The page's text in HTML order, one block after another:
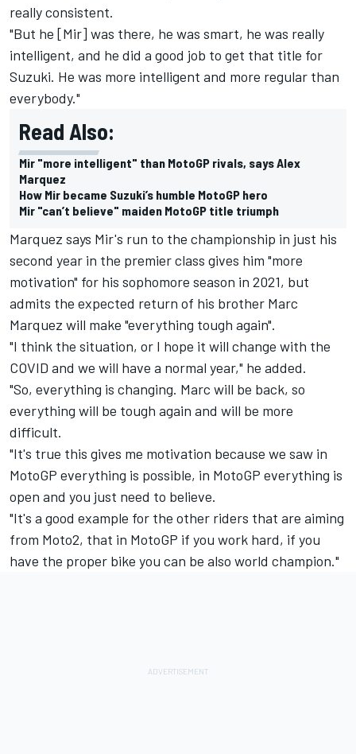
really consistent.
"But he [Mir] was there, he was smart, he was really
intelligent, and he did a good job to get that title for
Suzuki. He was more intelligent and more regular than
everybody."
Read Also:
Mir "more intelligent" than MotoGP rivals, says Alex
Marquez
How Mir became Suzuki’s humble MotoGP hero
Mir "can’t believe" maiden MotoGP title triumph
Marquez says Mir's run to the championship in just his
second year in the premier class gives him "more
motivation" for his sophomore season in 2021, but
admits the expected return of his brother Marc
Marquez will make "everything tough again".
"I think the situation, or I hope it will change with the
COVID and we will have a normal year," he added.
"So, everything is changing. Marc will be back, so
everything will be tough again and will be more
difficult.
"It's true this gives me motivation because we saw in
MotoGP everything is possible, in MotoGP everything is
open and you just need to believe.
"It's a good example for the other riders that are aiming
from Moto2, that in MotoGP if you work hard, if you
have the proper bike you can be also world champion."